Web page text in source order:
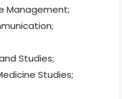
Management;
Studies;
Studies;